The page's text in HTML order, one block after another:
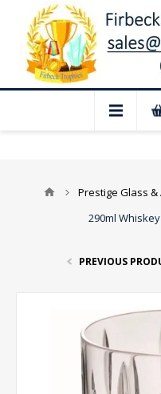
📢 Closed for
Prestige Glass &
290ml
PREVIOUS